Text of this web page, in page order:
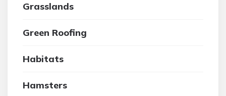
Grasslands
Green Roofing
Habitats
Hamsters